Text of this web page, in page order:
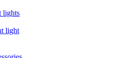
lights
light